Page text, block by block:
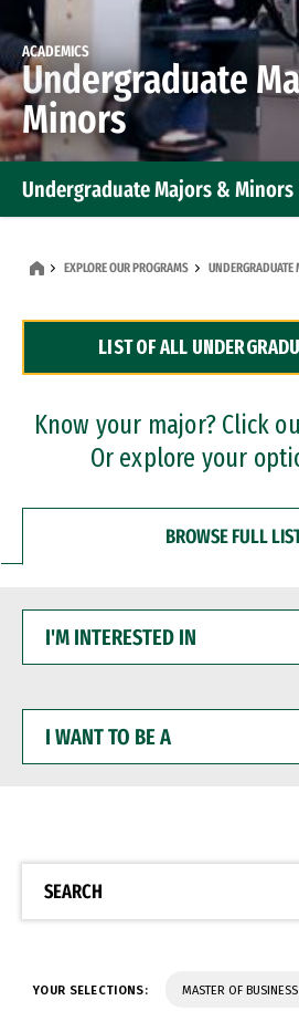
ACADEMICS
Undergraduate
Minors
Undergraduate Majors & Minors
Dual Degree Programs
Professional Certificates
EXPLORE OUR PROGRAMS
LIST OF ALL
Know your major? Click
Or explore your
BROWSE FULL
INTERESTED
WANT
BE
SEARCH
YOUR SELECTIONS: MASTER OF